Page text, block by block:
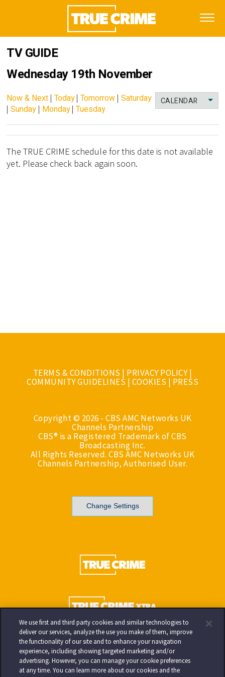
TV GUIDE
Wednesday 19th November
CALENDAR
Now & Next | Today|Tomorrow | Saturday
|Sunday | Monday|Tuesday
The TRUE CRIME schedule for this date is not available
yet. Please check back again soon.
TERMS & CONDITIONS | PRIVACY POLICY|
COMMUNITY GUIDELINES | COOKIES | PRESS
Copyright © 2026 - CBS AMC Networks UK
Channels Partnership
CBS® is a Registered Trademark of CBS
Broadcasting Inc.
All Rights Reserved. CBS AMC Networks UK
Channels Partnership, Authorised User.
Change Settings
We use first and third party cookies and similar technologies to
deliver our services, analyze the use you make of them, improve
the functionality of our site and to enhance your navigation
experience, including showing targeted marketing and/or
advertising. However, you can manage your cookie preferences
at any time. You can learn more about our cookies and the